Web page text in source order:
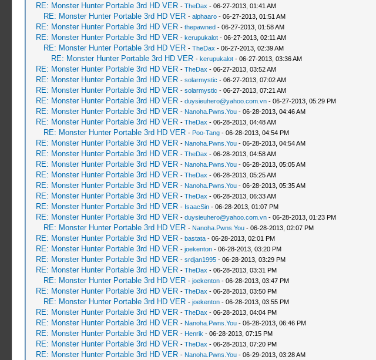
RE: Monster Hunter Portable 3rd HD VER - TheDax - 06-27-2013, 01:41 AM
RE: Monster Hunter Portable 3rd HD VER - alphaaro- 06-27-2013, 01:51 AM
RE: Monster Hunter Portable 3rd HD VER - thepawned- 06-27-2013, 01:58 AM
RE: Monster Hunter Portable 3rd HD VER - kerupukalot- 06-27-2013, 02:11 AM
RE: Monster Hunter Portable 3rd HD VER - TheDax - 06-27-2013, 02:39 AM
RE: Monster Hunter Portable 3rd HD VER - kerupukalot- 06-27-2013, 03:36 AM
RE: Monster Hunter Portable 3rd HD VER - TheDax - 06-27-2013, 03:52 AM
RE: Monster Hunter Portable 3rd HD VER - solarmystic - 06-27-2013, 07:02 AM
RE: Monster Hunter Portable 3rd HD VER - solarmystic - 06-27-2013, 07:21 AM
RE: Monster Hunter Portable 3rd HD VER - duysieuhero@yahoo.com.vn- 06-27-2013, 05:29 PM
RE: Monster Hunter Portable 3rd HD VER - Nanoha.Pwns.You- 06-28-2013, 04:46 AM
RE: Monster Hunter Portable 3rd HD VER - TheDax - 06-28-2013, 04:48 AM
RE: Monster Hunter Portable 3rd HD VER - Poo-Tang- 06-28-2013, 04:54 PM
RE: Monster Hunter Portable 3rd HD VER - Nanoha.Pwns.You- 06-28-2013, 04:54 AM
RE: Monster Hunter Portable 3rd HD VER - TheDax - 06-28-2013, 04:58 AM
RE: Monster Hunter Portable 3rd HD VER - Nanoha.Pwns.You- 06-28-2013, 05:05 AM
RE: Monster Hunter Portable 3rd HD VER - TheDax - 06-28-2013, 05:25 AM
RE: Monster Hunter Portable 3rd HD VER - Nanoha.Pwns.You- 06-28-2013, 05:35 AM
RE: Monster Hunter Portable 3rd HD VER - TheDax - 06-28-2013, 06:33 AM
RE: Monster Hunter Portable 3rd HD VER - IsaacSin- 06-28-2013, 01:07 PM
RE: Monster Hunter Portable 3rd HD VER - duysieuhero@yahoo.com.vn- 06-28-2013, 01:23 PM
RE: Monster Hunter Portable 3rd HD VER - Nanoha.Pwns.You- 06-28-2013, 02:07 PM
RE: Monster Hunter Portable 3rd HD VER - bastata- 06-28-2013, 02:01 PM
RE: Monster Hunter Portable 3rd HD VER - joekenton- 06-28-2013, 03:20 PM
RE: Monster Hunter Portable 3rd HD VER - srdjan1995- 06-28-2013, 03:29 PM
RE: Monster Hunter Portable 3rd HD VER - TheDax - 06-28-2013, 03:31 PM
RE: Monster Hunter Portable 3rd HD VER - joekenton- 06-28-2013, 03:47 PM
RE: Monster Hunter Portable 3rd HD VER - TheDax - 06-28-2013, 03:50 PM
RE: Monster Hunter Portable 3rd HD VER - joekenton- 06-28-2013, 03:55 PM
RE: Monster Hunter Portable 3rd HD VER - TheDax - 06-28-2013, 04:04 PM
RE: Monster Hunter Portable 3rd HD VER - Nanoha.Pwns.You- 06-28-2013, 06:46 PM
RE: Monster Hunter Portable 3rd HD VER - Henrik - 06-28-2013, 07:15 PM
RE: Monster Hunter Portable 3rd HD VER - TheDax - 06-28-2013, 07:20 PM
RE: Monster Hunter Portable 3rd HD VER - Nanoha.Pwns.You- 06-29-2013, 03:28 AM